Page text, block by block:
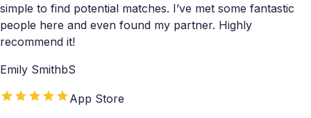
simple to find potential matches. I’ve met some fantastic
people here and even found my partner. Highly
recommend it!
Emily SmithbS
App Store